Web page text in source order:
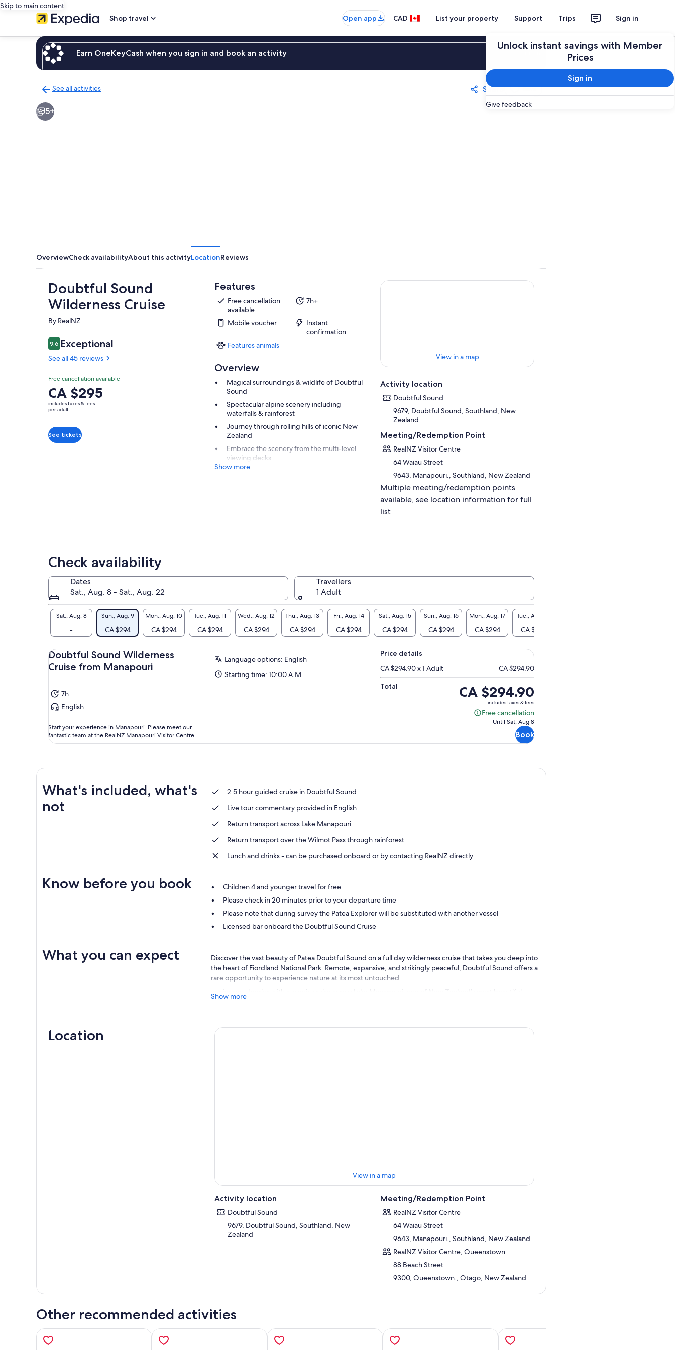
Skip to main content
Shop travel
Open app CAD List your property Support Trips Sign in
Unlock instant savings with Member
Prices
Sign in
Give feedback
Earn OneKeyCash when you sign in and book an activity
See all activities
to
activities
Share Save
5+
OverviewCheck availabilityAbout this activityLocationReviews
Doubtful Sound
Wilderness Cruise
By RealNZ
9.69.6 out of 10
Exceptional
See all 45 reviews
Free cancellation available
Price
is
CA $295
adult
CA $295
includes taxes & fees
per adult
See tickets
Features
Free cancellation
available
7h+
Mobile voucher
Instant
confirmation
Features animals
Features
Overview
Magical surroundings & wildlife of Doubtful
Sound
Spectacular alpine scenery including
waterfalls & rainforest
Journey through rolling hills of iconic New
Zealand
Embrace the scenery from the multi-level
viewing decks
Show more
View in a map
Activity location
Doubtful Sound
9679, Doubtful Sound, Southland, New
Zealand
Meeting/Redemption Point
RealNZ Visitor Centre
64 Waiau Street
9643, Manapouri., Southland, New Zealand
Multiple meeting/redemption points
available, see location information for full
list
Check availability
Dates
Sat., Aug. 8 - Sat., Aug. 22
Travellers
1 Adult
Sat., Aug. 8
-
Sun., Aug. 9
CA $294
Mon., Aug. 10
CA $294
Tue., Aug. 11
CA $294
Wed., Aug. 12
CA $294
Thu., Aug. 13
CA $294
Fri., Aug. 14
CA $294
Sat., Aug. 15
CA $294
Sun., Aug. 16
CA $294
Mon., Aug. 17
CA $294
Tue., Aug. 18
CA $294
Doubtful Sound Wilderness
Cruise from Manapouri
7h
English
Start your experience in Manapouri. Please meet our
fantastic team at the RealNZ Manapouri Visitor Centre.
Language options: English
Starting time: 10:00 A.M.
Price details
CA $294.90 x 1 Adult
CA $294.90
Total
Price
is
CA $294.90
CA $294.90
includes taxes & fees
Free cancellation
Free
Until Sat, Aug 8
Book
What's included, what's
not
2.5 hour guided cruise in Doubtful Sound
Live tour commentary provided in English
Return transport across Lake Manapouri
Return transport over the Wilmot Pass through rainforest
Lunch and drinks - can be purchased onboard or by contacting RealNZ directly
Know before you book
Children 4 and younger travel for free
Please check in 20 minutes prior to your departure time
Please note that during survey the Patea Explorer will be substituted with another vessel
Licensed bar onboard the Doubtful Sound Cruise
What you can expect
Discover the vast beauty of Patea Doubtful Sound on a full day wilderness cruise that takes you deep into
the heart of Fiordland National Park. Remote, expansive, and strikingly peaceful, Doubtful Sound offers a
rare opportunity to experience nature at its most untouched.
our journey begins with a scenic cruise across Lake Manapouri, one of New Zealand’s most beautiful
unforgettable glimpse of the fiord below.
Show more
Location
View in a map
Activity location
Doubtful Sound
9679, Doubtful Sound, Southland, New
Zealand
Meeting/Redemption Point
RealNZ Visitor Centre
64 Waiau Street
9643, Manapouri., Southland, New Zealand
RealNZ Visitor Centre, Queenstown.
88 Beach Street
9300, Queenstown., Otago, New Zealand
Other recommended activities